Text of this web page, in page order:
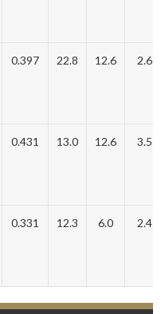
0.397 22.8 12.6 2.6
0.431 13.0 12.6 3.5
0.331 12.3 6.0 2.4